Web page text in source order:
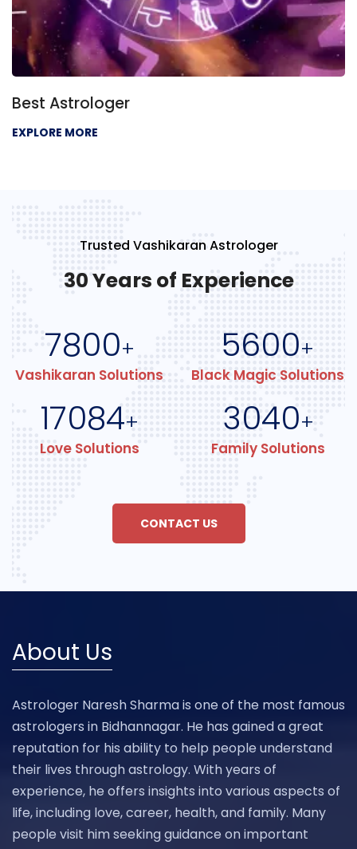
Best Astrologer
EXPLORE MORE
Trusted Vashikaran Astrologer
30 Years of Experience
7800+
Vashikaran Solutions
5600+
Black Magic Solutions
17084+
Love Solutions
3040+
Family Solutions
CONTACT US
About Us
Astrologer Naresh Sharma is one of the most famous
astrologers in Bidhannagar. He has gained a great
reputation for his ability to help people understand
their lives through astrology. With years of
experience, he offers insights into various aspects of
life, including love, career, health, and family. Many
people visit him seeking guidance on important